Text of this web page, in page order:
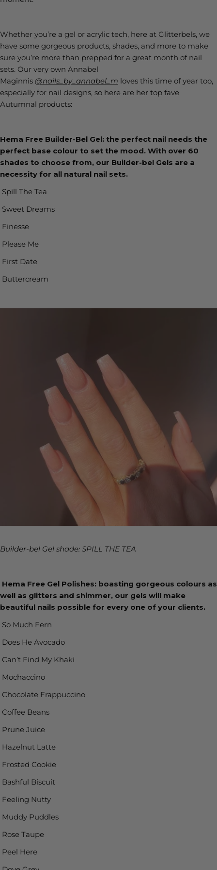
Whether you’re a gel or acrylic tech, here at Glitterbels, we
have some gorgeous products, shades, and more to make
sure you’re more than prepped for a great month of nail
sets. Our very own Annabel
Maginnis @nails_by_annabel_m loves this time of year too,
especially for nail designs, so here are her top fave
Autumnal products:
Hema Free Builder-Bel Gel: the perfect nail needs the
perfect base colour to set the mood. With over 60
shades to choose from, our Builder-bel Gels are a
necessity for all natural nail sets.
Spill The Tea
Sweet Dreams
Finesse
Please Me
First Date
Buttercream
Builder-bel Gel shade: SPILL THE TEA
Hema Free Gel Polishes: boasting gorgeous colours as
well as glitters and shimmer, our gels will make
beautiful nails possible for every one of your clients.
So Much Fern
Does He Avocado
Can’t Find My Khaki
Mochaccino
Chocolate Frappuccino
Coffee Beans
Prune Juice
Hazelnut Latte
Frosted Cookie
Bashful Biscuit
Feeling Nutty
Muddy Puddles
Rose Taupe
Peel Here